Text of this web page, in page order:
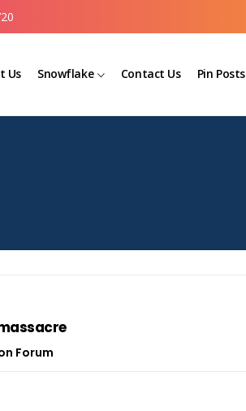
Us Snowflake Contact Us Pin Posts
Forum